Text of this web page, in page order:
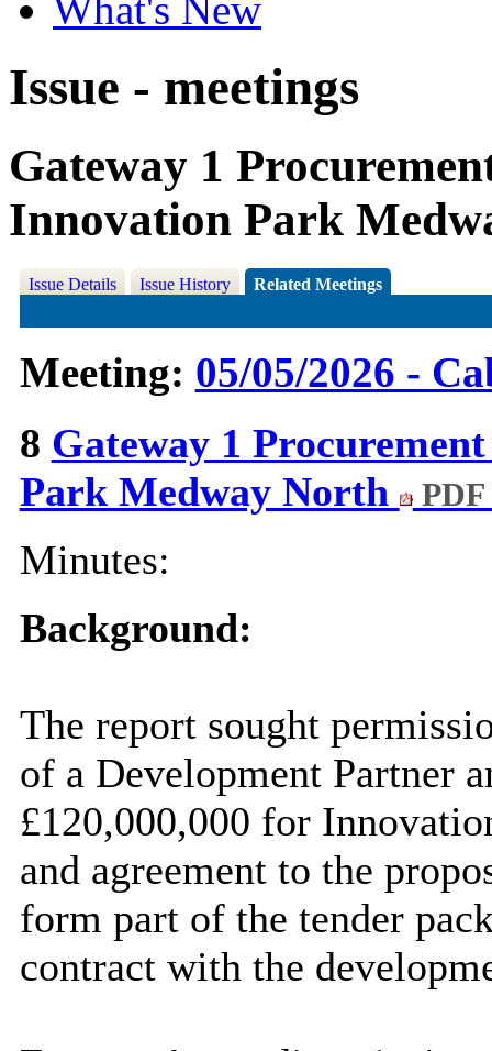
Issue - meetings
Gateway 1
Innovation Park
Issue Details Issue History Related Meetings
Meeting: 05/05/2026 -
8 Gateway 1
Park Medway North
PDF
Minutes:
Background:
The report sought
of a Development Partner
£120,000,000 for
and agreement to the
form part of the tender
contract with the